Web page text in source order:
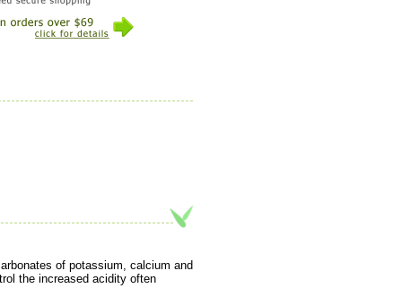
of potassium, calcium and
the increased acidity often